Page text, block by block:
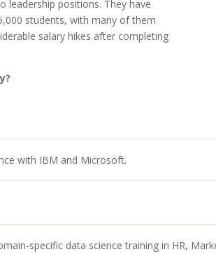
leadership positions. They have
students, with many of them
salary hikes after completing
with IBM and Microsoft.
specific data science training in HR,